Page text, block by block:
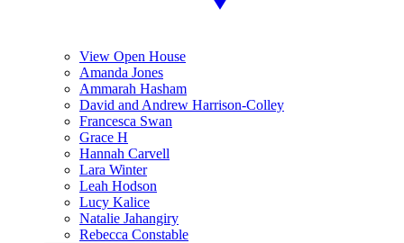
View Open House
Amanda Jones
Ammarah Hasham
David and Andrew Harrison-Colley
Francesca Swan
Grace H
Hannah Carvell
Lara Winter
Leah Hodson
Lucy Kalice
Natalie Jahangiry
Rebecca Constable